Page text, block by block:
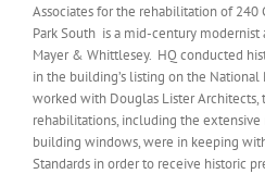
Associates for the rehabilitation of 240
Park South is a mid-century
Mayer & Whittlesey. HQ conducted
in the building’s listing on the National
worked with Douglas Lister Architects,
rehabilitations, including the
building windows, were in keeping
Standards in order to receive historic